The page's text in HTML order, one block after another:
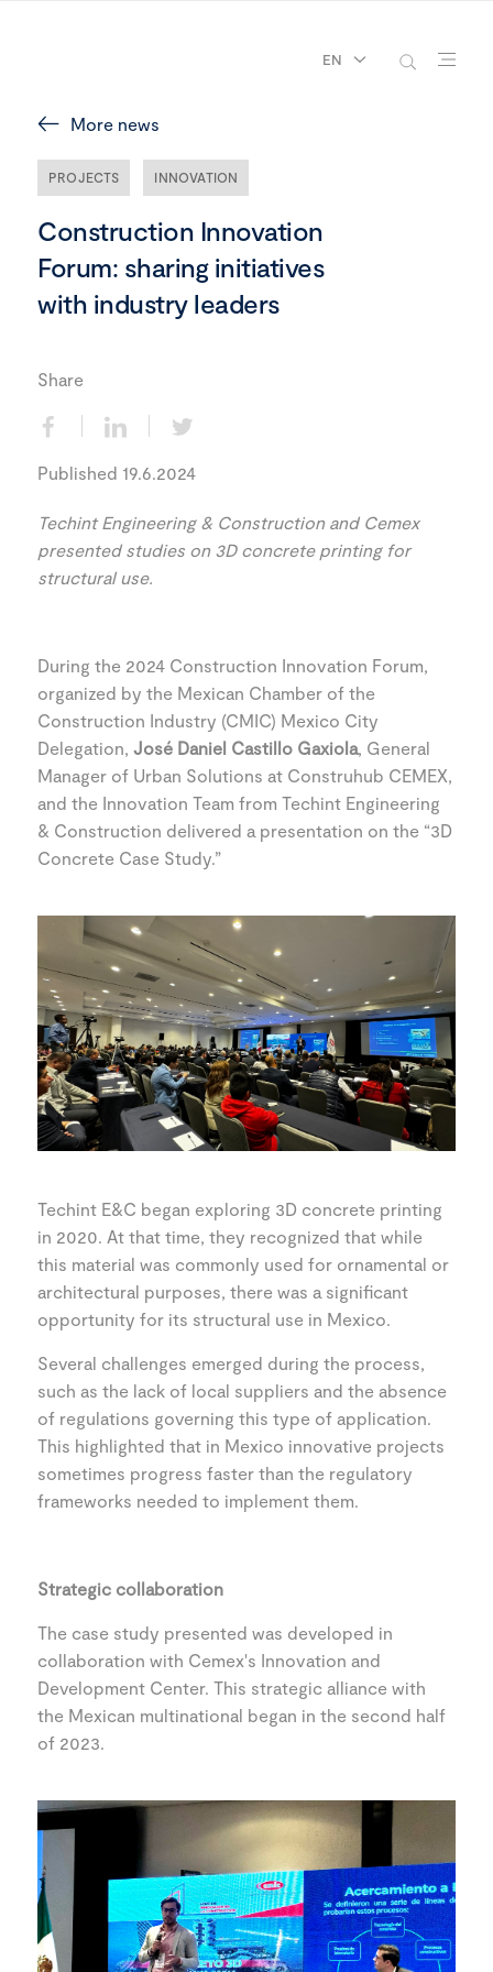
EN
More news
PROJECTS INNOVATION
Construction Innovation
Forum: sharing initiatives
with industry leaders
Share
Published 19.6.2024
Techint Engineering & Construction and Cemex
presented studies on 3D concrete printing for
structural use.
During the 2024 Construction Innovation Forum,
organized by the Mexican Chamber of the
Construction Industry (CMIC) Mexico City
Delegation, José Daniel Castillo Gaxiola, General
Manager of Urban Solutions at Construhub CEMEX,
and the Innovation Team from Techint Engineering
& Construction delivered a presentation on the “3D
Concrete Case Study.”
Techint E&C began exploring 3D concrete printing
in 2020. At that time, they recognized that while
this material was commonly used for ornamental or
architectural purposes, there was a significant
opportunity for its structural use in Mexico.
Several challenges emerged during the process,
such as the lack of local suppliers and the absence
of regulations governing this type of application.
This highlighted that in Mexico innovative projects
sometimes progress faster than the regulatory
frameworks needed to implement them.
Strategic collaboration
The case study presented was developed in
collaboration with Cemex's Innovation and
Development Center. This strategic alliance with
the Mexican multinational began in the second half
of 2023.